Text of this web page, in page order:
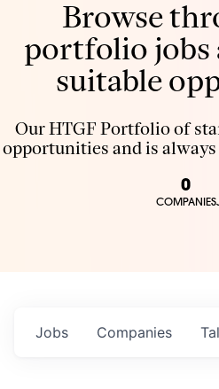
Browse
portfolio jobs
suitable
Our HTGF Portfolio of
opportunities and is
0
COMPANIES
Jobs Companies